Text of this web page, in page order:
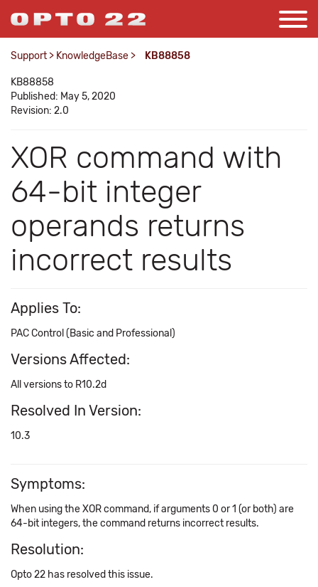
Support > KnowledgeBase > KB88858
KB88858
Published: May 5, 2020
Revision: 2.0
XOR command with
64-bit integer
operands returns
incorrect results
Applies To:
PAC Control (Basic and Professional)
Versions Affected:
All versions to R10.2d
Resolved In Version:
10.3
Symptoms:
When using the XOR command, if arguments 0 or 1 (or both) are
64-bit integers, the command returns incorrect results.
Resolution:
Opto 22 has resolved this issue.